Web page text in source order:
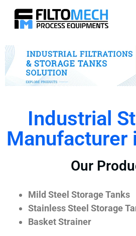
Industrial
Manufacturer
Our
Mild Steel Storage Tanks
Stainless Steel Storage
Basket Strainer